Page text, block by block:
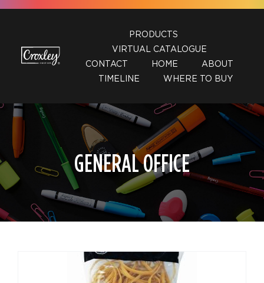
Skip
PRODUCTS
VIRTUAL CATALOGUE
CONTACT
HOME
ABOUT
TIMELINE
WHERE TO BUY
GENERAL OFFICE
DETAILS